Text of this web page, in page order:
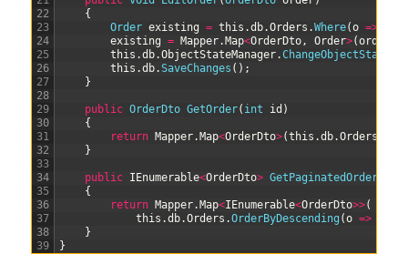
22
23
24
25
26
27
28
29
30
31
32
33
34
35
36
37
38
39
{
Order existing = this .db.Orders .Where(o =>
existing
= Mapper. Map<OrderDto, Order>(order
this .db.ObjectStateManager.ChangeObjectState
this .db.SaveChanges ( ) ;
}
public OrderDto GetOrder( int id )
{
return Mapper. Map<OrderDto>(this .db.Orders
}
public IEnumerable<OrderDto> GetPaginatedOrders
{
return Mapper. Map<IEnumerable<OrderDto>>(
this .db.Orders .OrderByDescending (o =>
}
}